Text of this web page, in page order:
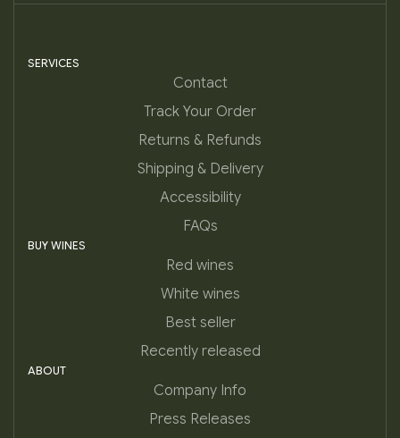
SERVICES
Contact
Track Your Order
Returns & Refunds
Shipping & Delivery
Accessibility
FAQs
BUY WINES
Red wines
White wines
Best seller
Recently released
ABOUT
Company Info
Press Releases